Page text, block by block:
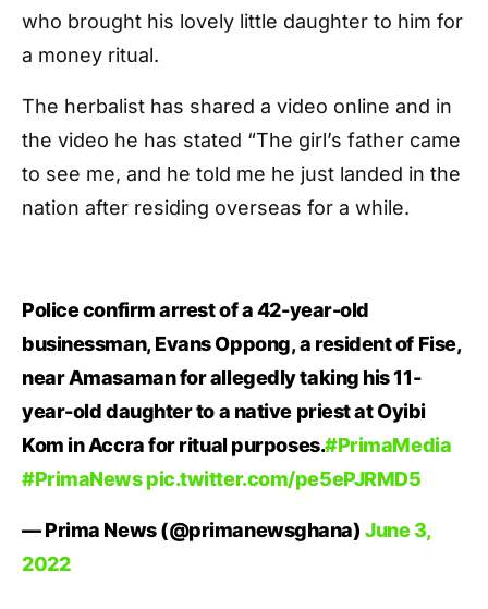
who brought his lovely little daughter to him for
a money ritual.
The herbalist has shared a video online and in
the video he has stated “The girl’s father came
to see me, and he told me he just landed in the
nation after residing overseas for a while.
Police confirm arrest of a 42-year-old
businessman, Evans Oppong, a resident of Fise,
near Amasaman for allegedly taking his 11-
year-old daughter to a native priest at Oyibi
Kom in Accra for ritual purposes.#PrimaMedia
#PrimaNews pic.twitter.com/pe5ePJRMD5
— Prima News (@primanewsghana)June 3,
2022